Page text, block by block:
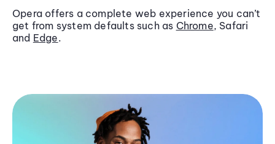
Opera offers a complete web experience you can’t
get from system defaults such as Chrome, Safari
and Edge.